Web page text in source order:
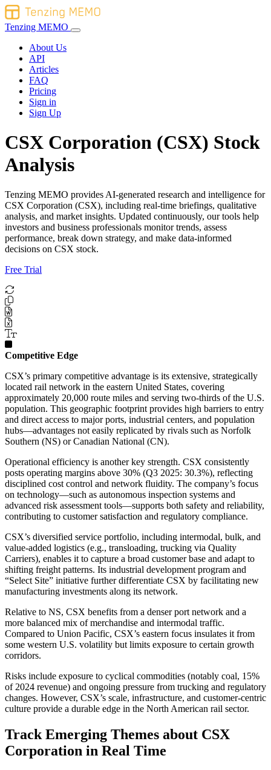
Tenzing MEMO
About Us
API
Articles
FAQ
Pricing
Sign in
Sign Up
CSX Corporation (CSX) Stock
Analysis
Tenzing MEMO provides AI-generated research and intelligence for
CSX Corporation (CSX), including real-time briefings, qualitative
analysis, and market insights. Updated continuously, our tools help
investors and business professionals monitor trends, assess
performance, break down strategy, and make data-informed
decisions on CSX stock.
Free Trial
Competitive Edge
CSX’s primary competitive advantage is its extensive, strategically
located rail network in the eastern United States, covering
approximately 20,000 route miles and serving two-thirds of the U.S.
population. This geographic footprint provides high barriers to entry
and direct access to major ports, industrial centers, and population
hubs—advantages not easily replicated by rivals such as Norfolk
Southern (NS) or Canadian National (CN).
Operational efficiency is another key strength. CSX consistently
posts operating margins above 30% (Q3 2025: 30.3%), reflecting
disciplined cost control and network fluidity. The company’s focus
on technology—such as autonomous inspection systems and
advanced risk assessment tools—supports both safety and reliability,
contributing to customer satisfaction and regulatory compliance.
CSX’s diversified service portfolio, including intermodal, bulk, and
value-added logistics (e.g., transloading, trucking via Quality
Carriers), enables it to capture a broad customer base and adapt to
shifting freight patterns. Its industrial development program and
“Select Site” initiative further differentiate CSX by facilitating new
manufacturing investments along its network.
Relative to NS, CSX benefits from a denser port network and a
more balanced mix of merchandise and intermodal traffic.
Compared to Union Pacific, CSX’s eastern focus insulates it from
some western U.S. volatility but limits exposure to certain growth
corridors.
Risks include exposure to cyclical commodities (notably coal, 15%
of 2024 revenue) and ongoing pressure from trucking and regulatory
changes. However, CSX’s scale, infrastructure, and customer-centric
culture provide a durable edge in the North American rail sector.
Track Emerging Themes about CSX
Corporation in Real Time